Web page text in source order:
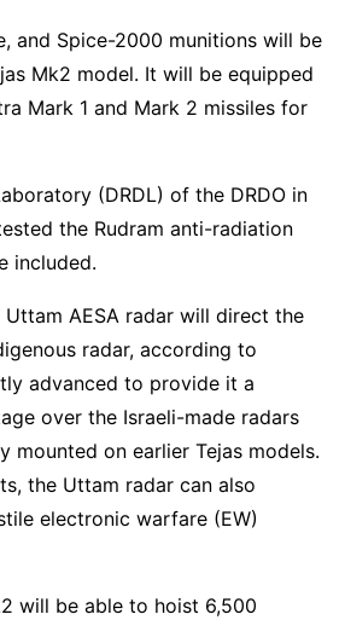
and Spice-2000 munitions will be
Mk2 model. It will be equipped
Mark 1 and Mark 2 missiles for
(DRDL) of the DRDO in
the Rudram anti-radiation
included.
Uttam AESA radar will direct the
radar, according to
advanced to provide it a
over the Israeli-made radars
mounted on earlier Tejas models.
the Uttam radar can also
electronic warfare (EW)
will be able to hoist 6,500